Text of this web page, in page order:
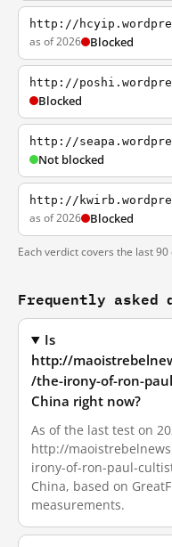
http://
as of 2026 Blocked
http://
Blocked
http://
Not blocked
http://
as of 2026 Blocked
Each verdict covers the last
Frequently asked
Is
http://
/the-irony-of-ron-
China right now?
As of the last test on
http://
irony-of-ron-paul-
China, based on
measurements.